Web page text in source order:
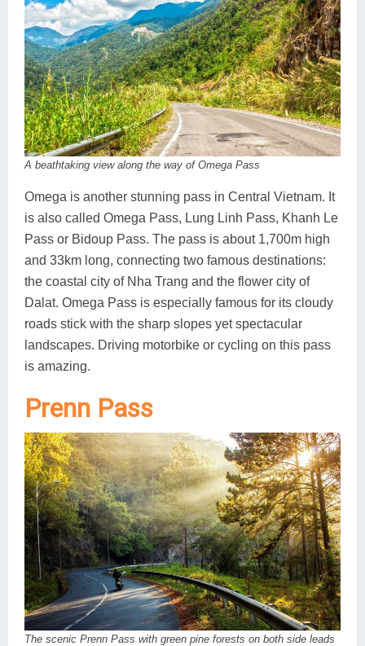
A beathtaking view along the way of Omega Pass
Omega is another stunning pass in Central Vietnam. It
is also called Omega Pass, Lung Linh Pass, Khanh Le
Pass or Bidoup Pass. The pass is about 1,700m high
and 33km long, connecting two famous destinations:
the coastal city of Nha Trang and the flower city of
Dalat. Omega Pass is especially famous for its cloudy
roads stick with the sharp slopes yet spectacular
landscapes. Driving motorbike or cycling on this pass
is amazing.
Prenn Pass
The scenic Prenn Pass with green pine forests on both side leads